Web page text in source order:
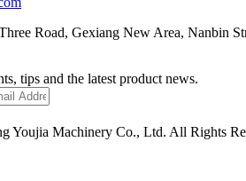
Road, Gexiang New Area, Nanbin
tips and the latest product news.
Youjia Machinery Co., Ltd. All Rights